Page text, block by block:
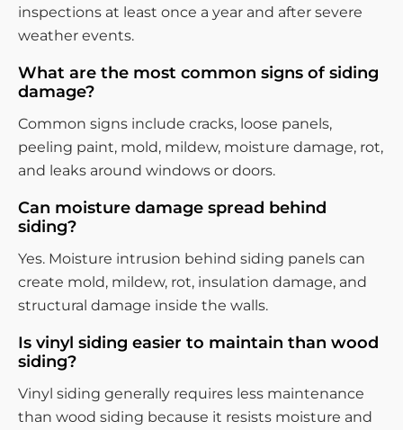
inspections at least once a year and after severe
weather events.
What are the most common signs of siding
damage?
Common signs include cracks, loose panels,
peeling paint, mold, mildew, moisture damage, rot,
and leaks around windows or doors.
Can moisture damage spread behind
siding?
Yes. Moisture intrusion behind siding panels can
create mold, mildew, rot, insulation damage, and
structural damage inside the walls.
Is vinyl siding easier to maintain than wood
siding?
Vinyl siding generally requires less maintenance
than wood siding because it resists moisture and